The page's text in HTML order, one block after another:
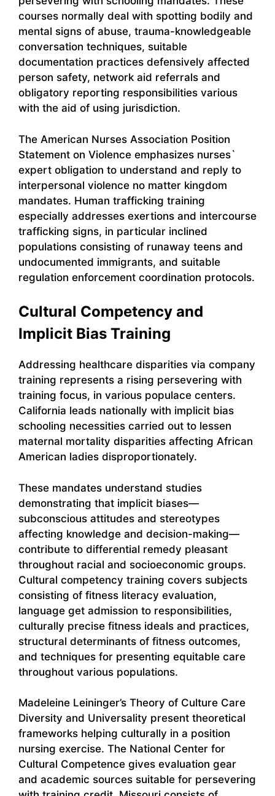
courses normally deal with spotting bodily and
mental signs of abuse, trauma-knowledgeable
conversation techniques, suitable
documentation practices defensively affected
person safety, network aid referrals and
obligatory reporting responsibilities various
with the aid of using jurisdiction.
The American Nurses Association Position
Statement on Violence emphasizes nurses`
expert obligation to understand and reply to
interpersonal violence no matter kingdom
mandates. Human trafficking training
especially addresses exertions and intercourse
trafficking signs, in particular inclined
populations consisting of runaway teens and
undocumented immigrants, and suitable
regulation enforcement coordination protocols.
Cultural Competency and
Implicit Bias Training
Addressing healthcare disparities via company
training represents a rising persevering with
training focus, in various populace centers.
California leads nationally with implicit bias
schooling necessities carried out to lessen
maternal mortality disparities affecting African
American ladies disproportionately.
These mandates understand studies
demonstrating that implicit biases—
subconscious attitudes and stereotypes
affecting knowledge and decision-making—
contribute to differential remedy pleasant
throughout racial and socioeconomic groups.
Cultural competency training covers subjects
consisting of fitness literacy evaluation,
language get admission to responsibilities,
culturally precise fitness ideals and practices,
structural determinants of fitness outcomes,
and techniques for presenting equitable care
throughout various populations.
Madeleine Leininger’s Theory of Culture Care
Diversity and Universality present theoretical
frameworks helping culturally in a position
nursing exercise. The National Center for
Cultural Competence gives evaluation gear
and academic sources suitable for persevering